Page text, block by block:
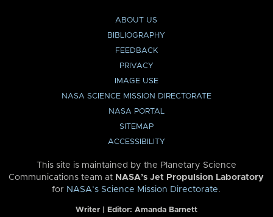
ABOUT US
BIBLIOGRAPHY
FEEDBACK
PRIVACY
IMAGE USE
NASA SCIENCE MISSION DIRECTORATE
NASA PORTAL
SITEMAP
ACCESSIBILITY
This site is maintained by the Planetary Science
Communications team at NASA’s Jet Propulsion Laboratory
for NASA’s Science Mission Directorate.
Writer | Editor: Amanda Barnett